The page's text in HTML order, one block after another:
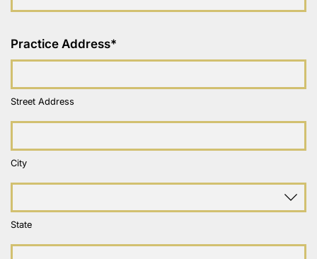
Practice Address*
Street Address
City
State